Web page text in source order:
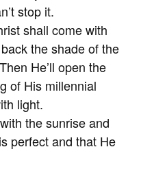
stop it.
shall come with
the shade of the
He’ll open the
of His millennial
light.
the sunrise and
perfect and that He